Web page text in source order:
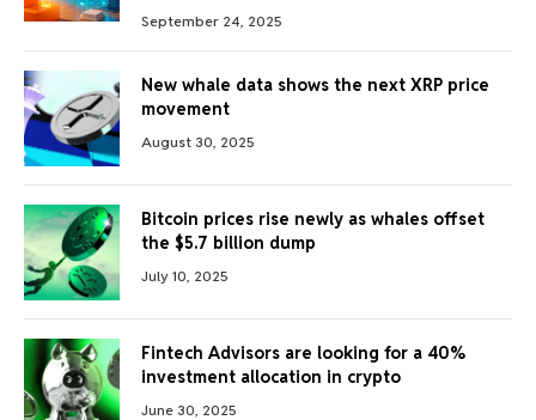
September 24, 2025
New whale data shows the next XRP price
movement
August 30, 2025
Bitcoin prices rise newly as whales offset
the $5.7 billion dump
July 10, 2025
Fintech Advisors are looking for a 40%
investment allocation in crypto
June 30, 2025